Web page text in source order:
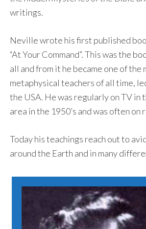
writings.
Neville wrote his first published
“At Your Command”. This was the
all and from it he became one of the
metaphysical teachers of all time,
the USA. He was regularly on TV in
area in the 1950’s and was often on
Today his teachings reach out to
around the Earth and in many